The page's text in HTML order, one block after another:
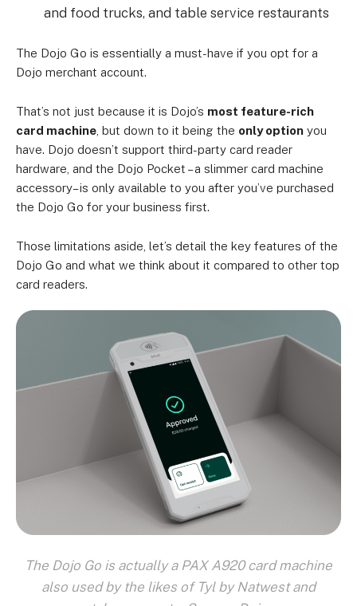
and food trucks, and table service restaurants
The Dojo Go is essentially a must-have if you opt for a
Dojo merchant account.
That’s not just because it is Dojo’s most feature-rich
card machine , but down to it being the only option you
have. Dojo doesn’t support third-party card reader
hardware, and the Dojo Pocket – a slimmer card machine
accessory– is only available to you after you’ve purchased
the Dojo Go for your business first.
Those limitations aside, let’s detail the key features of the
Dojo Go and what we think about it compared to other top
card readers.
The Dojo Go is actually a PAX A920 card machine
also used by the likes of Tyl by Natwest and